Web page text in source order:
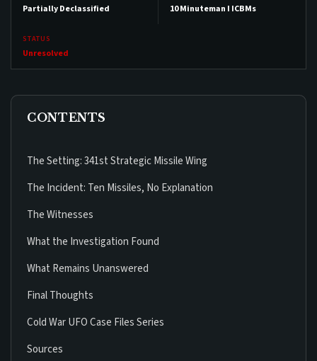
Partially Declassified 10 Minuteman I ICBMs
STATUS
Unresolved
CONTENTS
The Setting: 341st Strategic Missile Wing
The Incident: Ten Missiles, No Explanation
The Witnesses
What the Investigation Found
What Remains Unanswered
Final Thoughts
Cold War UFO Case Files Series
Sources